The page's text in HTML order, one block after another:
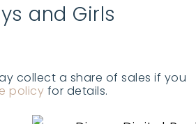
and Girls
collect a share of sales if you
policy for details.